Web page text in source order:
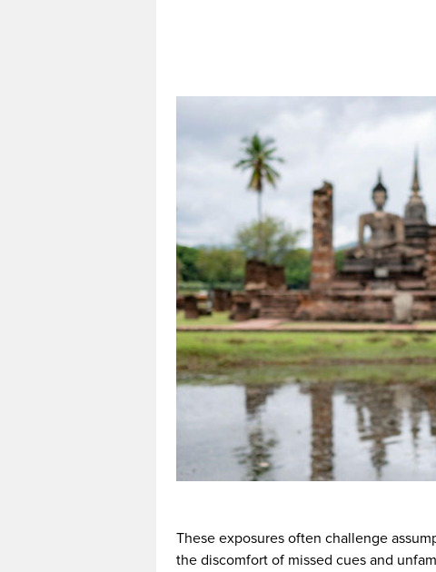
These exposures often challenge
the discomfort of missed cues and